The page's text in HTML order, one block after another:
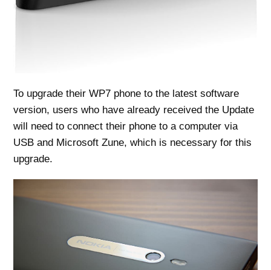
To upgrade their WP7 phone to the latest software
version, users who have already received the Update
will need to connect their phone to a computer via
USB and Microsoft Zune, which is necessary for this
upgrade.